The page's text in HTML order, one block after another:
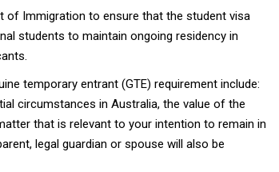
of Immigration to ensure that the student visa
students to maintain ongoing residency in
temporary entrant (GTE) requirement include:
circumstances in Australia, the value of the
that is relevant to your intention to remain in
legal guardian or spouse will also be